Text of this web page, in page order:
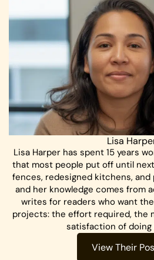
Lisa
Lisa Harper has spent 15 years
that most people put off until
fences, redesigned kitchens, and
and her knowledge comes from
writes for readers who want
projects: the effort required, the
satisfaction of doing
View Their